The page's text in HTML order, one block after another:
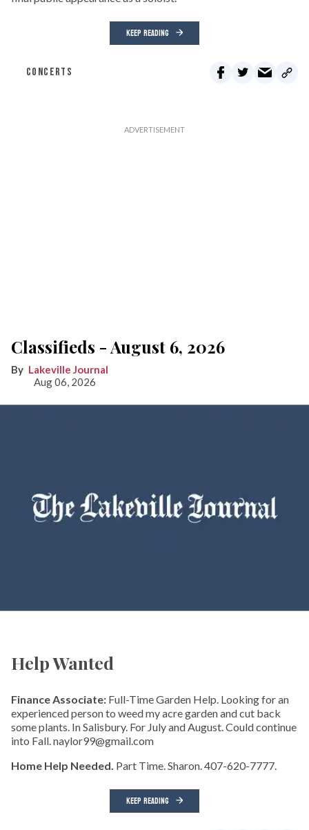
KEEP READING
CONCERTS
Classifieds - August 6, 2026
Lakeville Journal
Aug 06, 2026
Help Wanted
Finance Associate: Full-Time Garden Help. Looking for an
experienced person to weed my acre garden and cut back
some plants. In Salisbury. For July and August. Could continue
into Fall. naylor99@gmail.com
Home Help Needed. Part Time. Sharon. 407-620-7777.
KEEP READING